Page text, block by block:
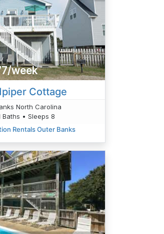
week
Cottage
North Carolina
Baths • Sleeps 8
Rentals Outer Banks